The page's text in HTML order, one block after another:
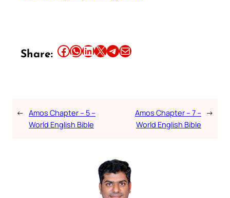
Share: Share this article on Facebook Share this article on WhatsApp Share this article on LinkedIn Share this article on X Share this article on TelegramEmail this Article
← Amos Chapter – 5 –
World English Bible
Amos Chapter – 7 –
World English Bible
→